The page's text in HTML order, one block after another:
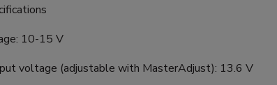
10-15 V
voltage (adjustable with MasterAdjust): 13.6 V